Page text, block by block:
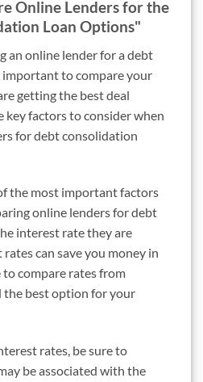
Online Lenders for the
Loan Options"
an online lender for a debt
to compare your
getting the best deal
key factors to consider when
for debt consolidation
the most important factors
online lenders for debt
interest rate they are
can save you money in
to compare rates from
best option for your
rates, be sure to
be associated with the